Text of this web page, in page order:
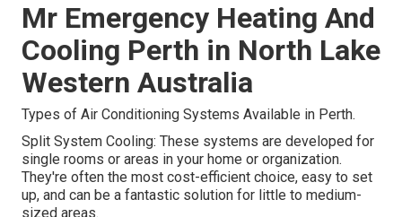
Mr Emergency Heating And
Cooling Perth in North Lake
Western Australia
Types of Air Conditioning Systems Available in Perth.
Split System Cooling: These systems are developed for
single rooms or areas in your home or organization.
They're often the most cost-efficient choice, easy to set
up, and can be a fantastic solution for little to medium-
sized areas.